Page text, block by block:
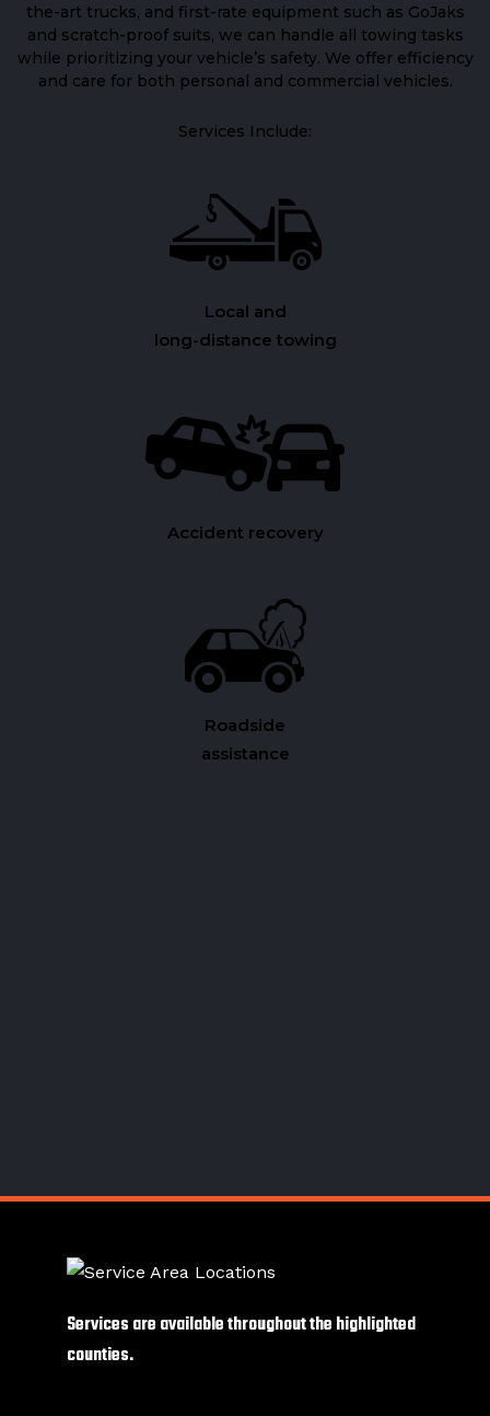
the-art trucks, and first-rate equipment such as GoJaks
and scratch-proof suits, we can handle all towing tasks
while prioritizing your vehicle’s safety. We offer efficiency
and care for both personal and commercial vehicles.
Services Include:
Local and
long-distance towing
Accident recovery
Roadside
assistance
Services are available throughout the highlighted
counties.